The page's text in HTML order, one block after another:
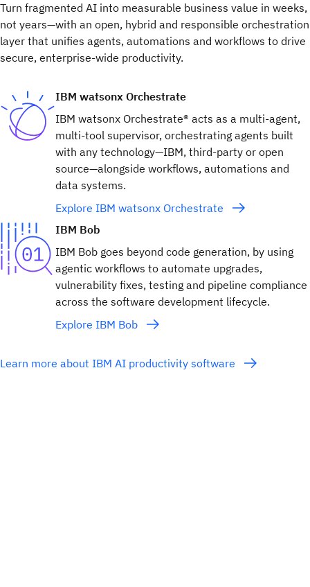
Turn fragmented AI into measurable business value in weeks,
not years—with an open, hybrid and responsible orchestration
layer that unifies agents, automations and workflows to drive
secure, enterprise-wide productivity.
IBM watsonx Orchestrate
IBM watsonx Orchestrate® acts as a multi-agent,
multi-tool supervisor, orchestrating agents built
with any technology—IBM, third-party or open
source—alongside workflows, automations and
data systems.
Explore IBM watsonx Orchestrate
IBM Bob
IBM Bob goes beyond code generation, by using
agentic workflows to automate upgrades,
vulnerability fixes, testing and pipeline compliance
across the software development lifecycle.
Explore IBM Bob
Learn more about IBM AI productivity software